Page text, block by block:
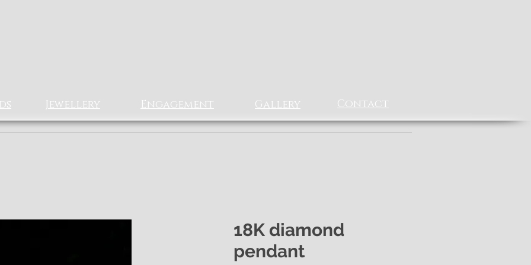
Jewellery Engagement Gallery Contact
18K diamond
pendant